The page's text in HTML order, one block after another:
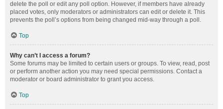
delete the poll or edit any poll option. However, if members have already
placed votes, only moderators or administrators can edit or delete it. This
prevents the poll’s options from being changed mid-way through a poll.
Top
Why can’t I access a forum?
Some forums may be limited to certain users or groups. To view, read, post
or perform another action you may need special permissions. Contact a
moderator or board administrator to grant you access.
Top